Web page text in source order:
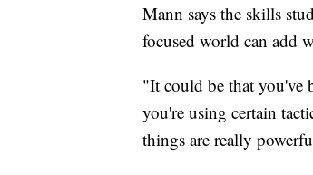
Mann says the skills
focused world can add
"It could be that you've
you're using certain
things are really